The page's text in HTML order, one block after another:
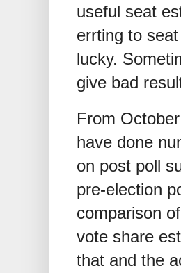
useful seat
errting to
lucky.
give bad
From
have done
on post poll
pre-election
comparison
vote share
that and the